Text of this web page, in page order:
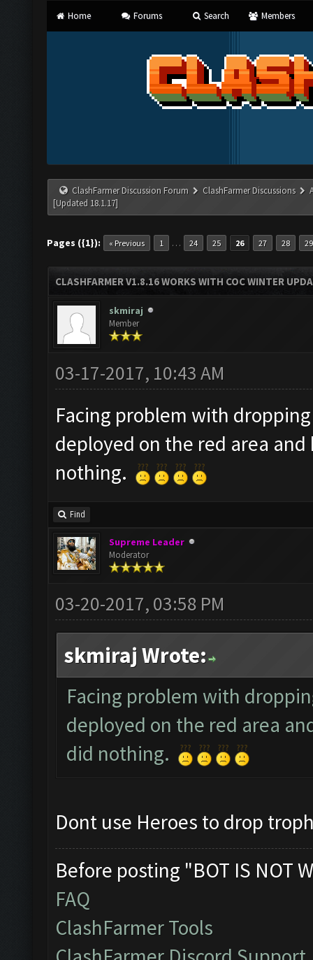
Home Forums Search Members
ClashFarmer Discussion Forum ClashFarmer Discussions
[Updated 18.1.17]
Pages ({1}): « Previous 1 … 24 25 26 27 28 29
CLASHFARMER V1.8.16 WORKS WITH COC WINTER
skmiraj
Member
03-17-2017, 10:43 AM
Facing problem with
deployed on the red area
nothing.
Find
Supreme Leader
Moderator
03-20-2017, 03:58 PM
skmiraj Wrote:
Facing problem with
deployed on the red area
did nothing.
Dont use Heroes to drop
Before posting "BOT IS NOT
FAQ
ClashFarmer Tools